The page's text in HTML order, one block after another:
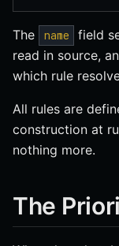
The name field
read in source,
which rule
All rules are
construction at
nothing more.
The